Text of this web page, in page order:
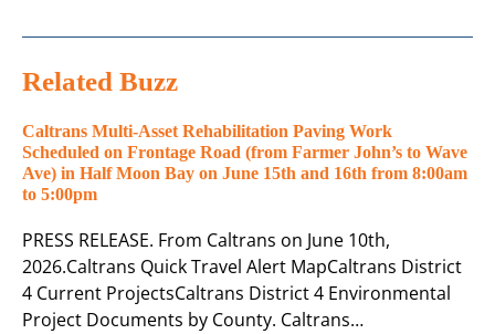
Related Buzz
Caltrans Multi-Asset Rehabilitation Paving Work
Scheduled on Frontage Road (from Farmer John’s to Wave
Ave) in Half Moon Bay on June 15th and 16th from 8:00am
to 5:00pm
PRESS RELEASE. From Caltrans on June 10th,
2026.Caltrans Quick Travel Alert MapCaltrans District
4 Current ProjectsCaltrans District 4 Environmental
Project Documents by County. Caltrans…